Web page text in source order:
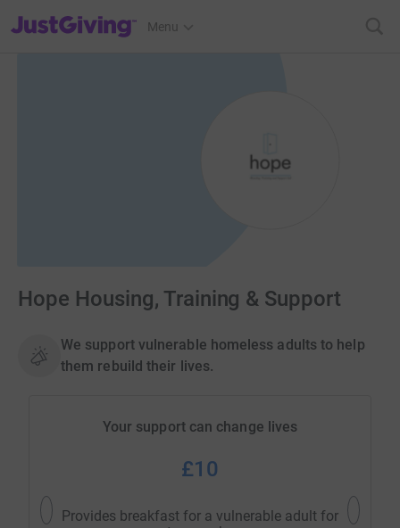
JustGiving’s homepage
Menu
Hope Housing, Training & Support
We support vulnerable homeless adults to help
them rebuild their lives.
Your support can change lives
£10
Provides breakfast for a vulnerable adult for